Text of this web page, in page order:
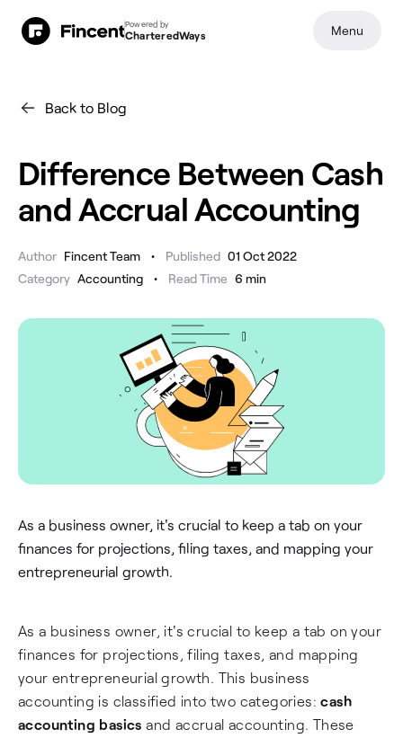
Back to Blog
Difference Between Cash
and Accrual Accounting
Author Fincent Team • Published 01 Oct 2022
Category Accounting • Read Time 6 min
As a business owner, it's crucial to keep a tab on your
finances for projections, filing taxes, and mapping your
entrepreneurial growth.
As a business owner, it's crucial to keep a tab on your
finances for projections, filing taxes, and mapping
your entrepreneurial growth. This business
accounting is classified into two categories:cash
accounting basics and accrual accounting. These
Powered by
CharteredWays Menu